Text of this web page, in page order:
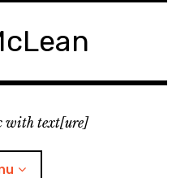
with text[ure]